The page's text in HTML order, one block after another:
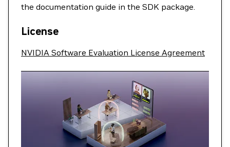
the documentation guide in the SDK package.
License
NVIDIA Software Evaluation License Agreement